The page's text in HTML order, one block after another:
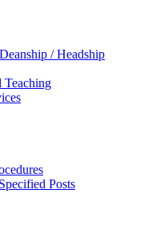
/ Headship
Teaching
Posts